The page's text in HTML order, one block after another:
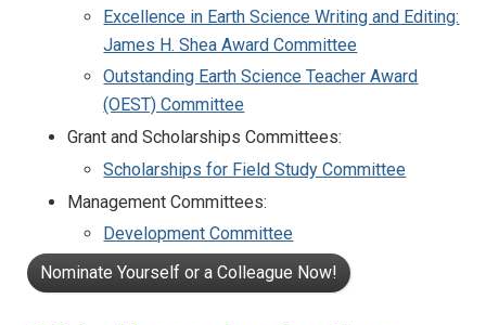
Excellence in Earth Science Writing and Editing:
James H. Shea Award Committee
Outstanding Earth Science Teacher Award
(OEST) Committee
Grant and Scholarships Committees:
Scholarships for Field Study Committee
Management Committees:
Development Committee
Nominate Yourself or a Colleague Now!